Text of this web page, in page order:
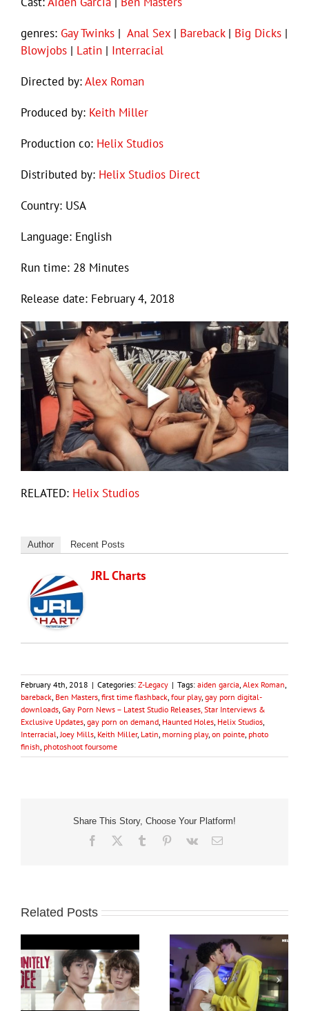
genres: Gay Twinks | Anal Sex | Bareback| Big Dicks |
Blowjobs | Latin | Interracial
Directed by:Alex Roman
Produced by: Keith Miller
Production co: Helix Studios
Distributed by: Helix Studios Direct
Country: USA
Language: English
Run time: 28 Minutes
Release date: February 4, 2018
RELATED: Helix Studios
Author Recent Posts
JRL Charts
February 4th, 2018 | Categories: Z-Legacy | Tags: aiden garcia, Alex Roman,
bareback, Ben Masters, first time flashback, four play, gay porn digital-
downloads, Gay Porn News – Latest Studio Releases, Star Interviews &
Exclusive Updates, gay porn on demand, Haunted Holes, Helix Studios,
Interracial,Joey Mills, Keith Miller, Latin, morning play, on pointe, photo
finish, photoshoot foursome
Share This Story, Choose Your Platform!
Facebook Tumblr Pinterest
Vk Email
Related Posts